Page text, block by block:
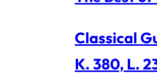
Classical
K. 380, L.